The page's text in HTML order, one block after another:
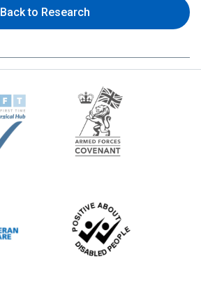
Back to Research